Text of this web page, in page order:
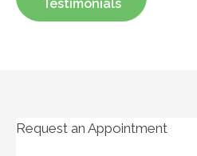
Testimonials
Request an Appointment